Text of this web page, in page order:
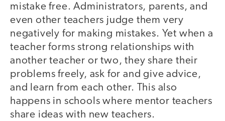
mistake free. Administrators, parents, and
even other teachers judge them very
negatively for making mistakes. Yet when a
teacher forms strong relationships with
another teacher or two, they share their
problems freely, ask for and give advice,
and learn from each other. This also
happens in schools where mentor teachers
share ideas with new teachers.